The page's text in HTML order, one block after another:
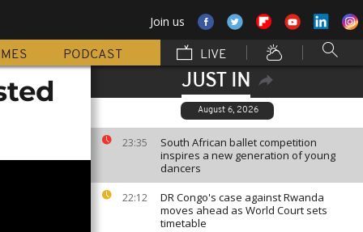
Join us
PODCAST LIVE
JUST IN
August 6, 2026
23:35
South African ballet competition
inspires a new generation of young
dancers
22:12
DR Congo's case against Rwanda
moves ahead as World Court sets
timetable